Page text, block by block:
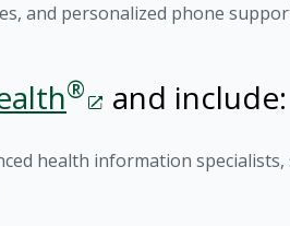
and personalized phone
® and include:
health information